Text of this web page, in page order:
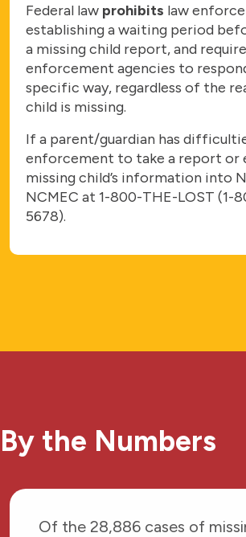
Federal law prohibits law
establishing a waiting period
a missing child report, and
enforcement agencies to
specific way, regardless of the
child is missing.
If a parent/guardian has
enforcement to take a report or
missing child’s information into
NCMEC at 1-800-THE-LOST (1-
5678).
By the Numbers
Of the 28,886 cases of